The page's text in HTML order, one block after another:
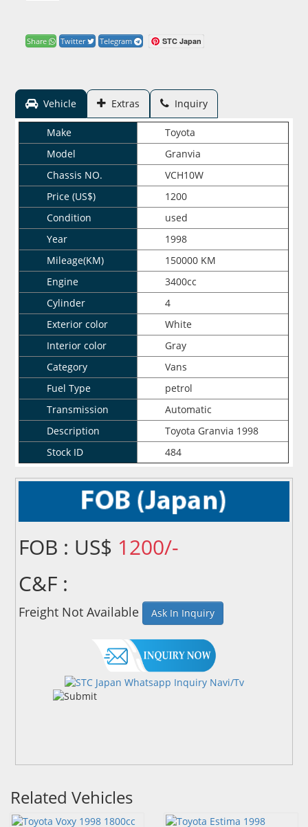
Share Twitter Telegram STC Japan
Vehicle Extras Inquiry
Make
Toyota
Model
Granvia
Chassis NO.
VCH10W
Price (US$)
1200
Condition
used
Year
1998
Mileage(KM)
150000 KM
Engine
3400cc
Cylinder
4
Exterior color
White
Interior color
Gray
Category
Vans
Fuel Type
petrol
Transmission
Automatic
Description
Toyota Granvia 1998
Stock ID
484
FOB : US$ 1200/-
C&F :
Freight Not Available Ask In Inquiry
Related Vehicles